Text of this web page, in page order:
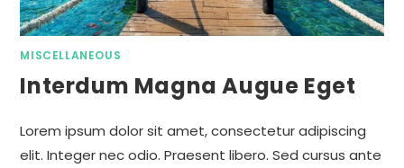
MISCELLANEOUS
Interdum Magna Augue Eget
Lorem ipsum dolor sit amet, consectetur adipiscing
elit. Integer nec odio. Praesent libero. Sed cursus ante